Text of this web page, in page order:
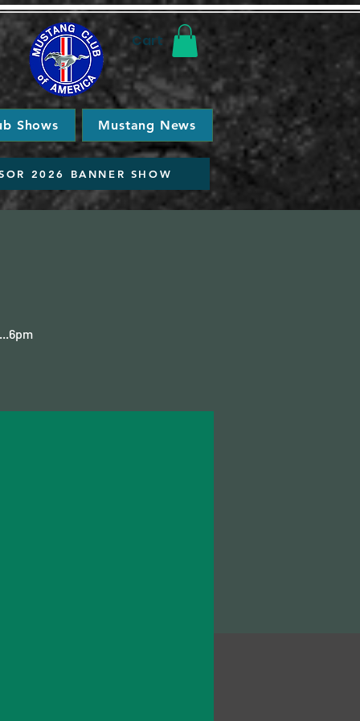
Cart
Shows Mustang News
2026 BANNER SHOW